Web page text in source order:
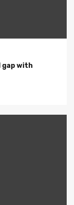
gap with